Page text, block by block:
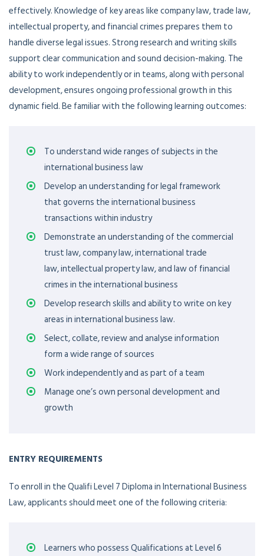
effectively. Knowledge of key areas like company law, trade law,
intellectual property, and financial crimes prepares them to
handle diverse legal issues. Strong research and writing skills
support clear communication and sound decision-making. The
ability to work independently or in teams, along with personal
development, ensures ongoing professional growth in this
dynamic field.Be familiar with the following learning outcomes:
To understand wide ranges of subjects in the
international business law
Develop an understanding for legal framework
that governs the international business
transactions within industry
Demonstrate an understanding of the commercial
trust law, company law, international trade
law, intellectual property law, and law of financial
crimes in the international business
Develop research skills and ability to write on key
areas in international business law.
Select, collate, review and analyse information
form a wide range of sources
Work independently and as part of a team
Manage one’s own personal development and
growth
ENTRY REQUIREMENTS
To enroll in the Qualifi Level 7 Diploma in International Business
Law, applicants should meet one of the following criteria:
Learners who possess Qualifications at Level 6